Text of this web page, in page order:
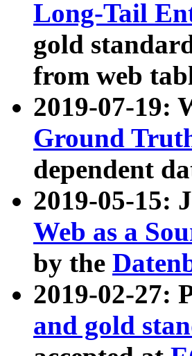
Long-Tail
gold
from web
2019-07-19:
Ground
dependent
2019-05-15:
Web as a
by the
2019-02-27:
and gold